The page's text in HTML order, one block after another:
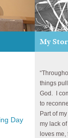
Day
My
things
God. I
to
Part of
my lack
loves